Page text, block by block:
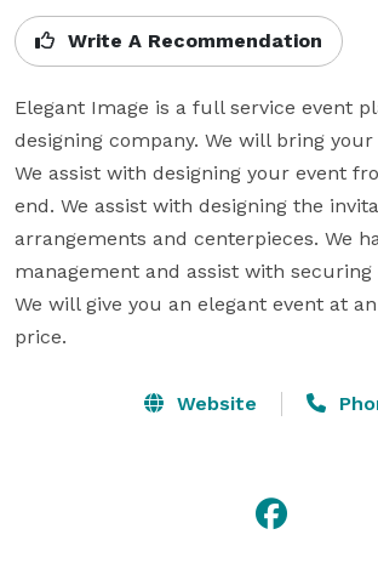
Write A Recommendation
Elegant Image is a full service event
designing company. We will bring
We assist with designing your event
end. We assist with designing the
arrangements and centerpieces. We
management and assist with securing
We will give you an elegant event at
price.
Website